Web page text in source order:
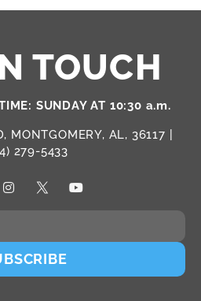
TOUCH
SUNDAY AT 10:30 a.m.
MONTGOMERY, AL, 36117 |
279-5433